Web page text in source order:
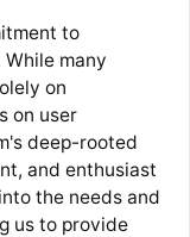
to
many
on
on user
deep-rooted
and enthusiast
the needs and
us to provide